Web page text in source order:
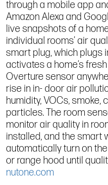
through a mobile app
Amazon Alexa and
live snapshots of a
individual rooms’ air
smart plug, which plugs
activates a home’s
Overture sensor
rise in in- door air
humidity, VOCs, smoke,
particles. The room
monitor air quality in
installed, and the smart
automatically turn on
or range hood until
nutone.com